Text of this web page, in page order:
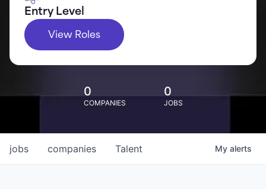
Entry Level
View Roles
0
COMPANIES
0
JOBS
jobs companies Talent My alerts